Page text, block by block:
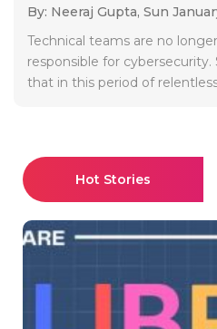
By: Neeraj Gupta, Sun
Technical teams are no
responsible for cybersecurity.
that in this period of
Hot Stories